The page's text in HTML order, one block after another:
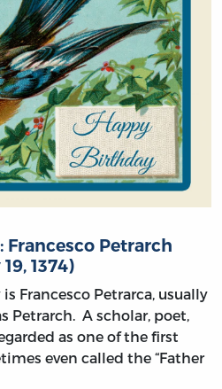
Francesco Petrarch
1374)
Francesco Petrarca, usually
Petrarch. A scholar, poet,
as one of the first
even called the “Father